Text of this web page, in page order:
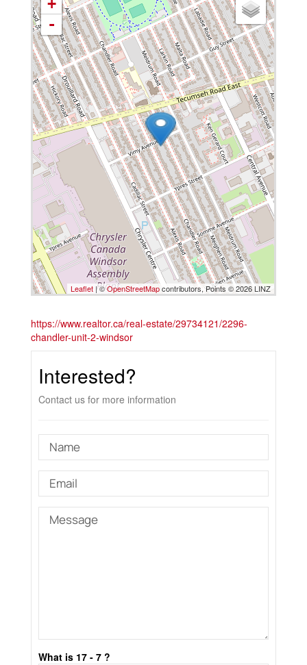
+
-
Leaflet | ©OpenStreetMapcontributors, Points © 2026 LINZ
https://www.realtor.ca/real-estate/29734121/2296-
chandler-unit-2-windsor
Interested?
Contact us for more information
What is 17 - 7 ?